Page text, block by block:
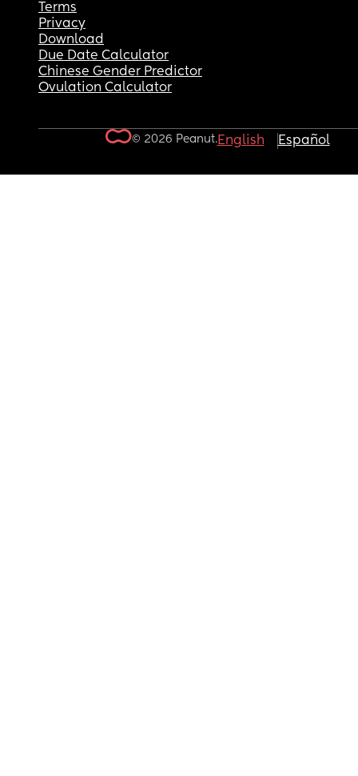
Terms
Privacy
Download
Due Date Calculator
Chinese Gender Predictor
Ovulation Calculator
© 2026 Peanut.English Español